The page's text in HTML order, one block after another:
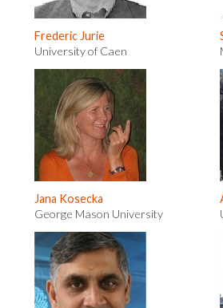
Frederic Jurie
University of Caen
Jana Kosecka
George Mason University